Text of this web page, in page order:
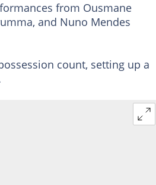
from Ousmane
and Nuno Mendes
count, setting up a